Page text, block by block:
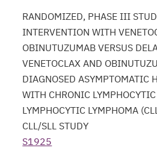
RANDOMIZED, PHASE III
INTERVENTION WITH
OBINUTUZUMAB VERSUS
VENETOCLAX AND
DIAGNOSED ASYMPTOMATIC
WITH CHRONIC
LYMPHOCYTIC LYMPHOMA
CLL/SLL STUDY
S1925